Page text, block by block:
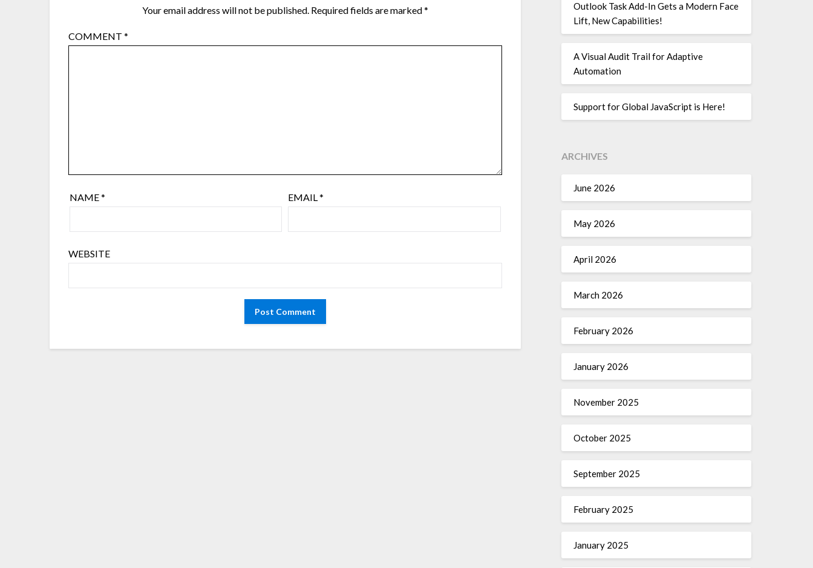
Your email address will not be published. Required fields are marked*
COMMENT*
NAME* EMAIL*
WEBSITE
Outlook Task Add-In Gets a Modern Face
Lift, New Capabilities!
A Visual Audit Trail for Adaptive
Automation
Support for Global JavaScript is Here!
ARCHIVES
June 2026
May 2026
April 2026
March 2026
February 2026
January 2026
November 2025
October 2025
September 2025
February 2025
January 2025